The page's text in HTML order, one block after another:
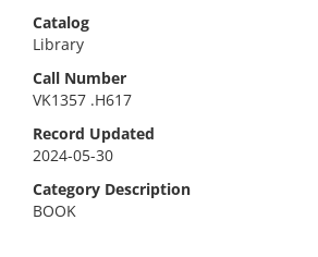
Catalog
Library
Call Number
VK1357 .H617
Record Updated
2024-05-30
Category Description
BOOK